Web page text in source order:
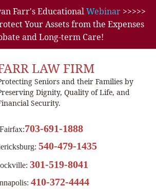
Farr's EducationalWebinar>>>>>
Your Assets from the Expenses
and Long-term Care!
LAW FIRM
Seniors and their Families by
Dignity, Quality of Life, and
Security.
Fairfax:703-691-1888
540-479-1435
301-519-8041
410-372-4444